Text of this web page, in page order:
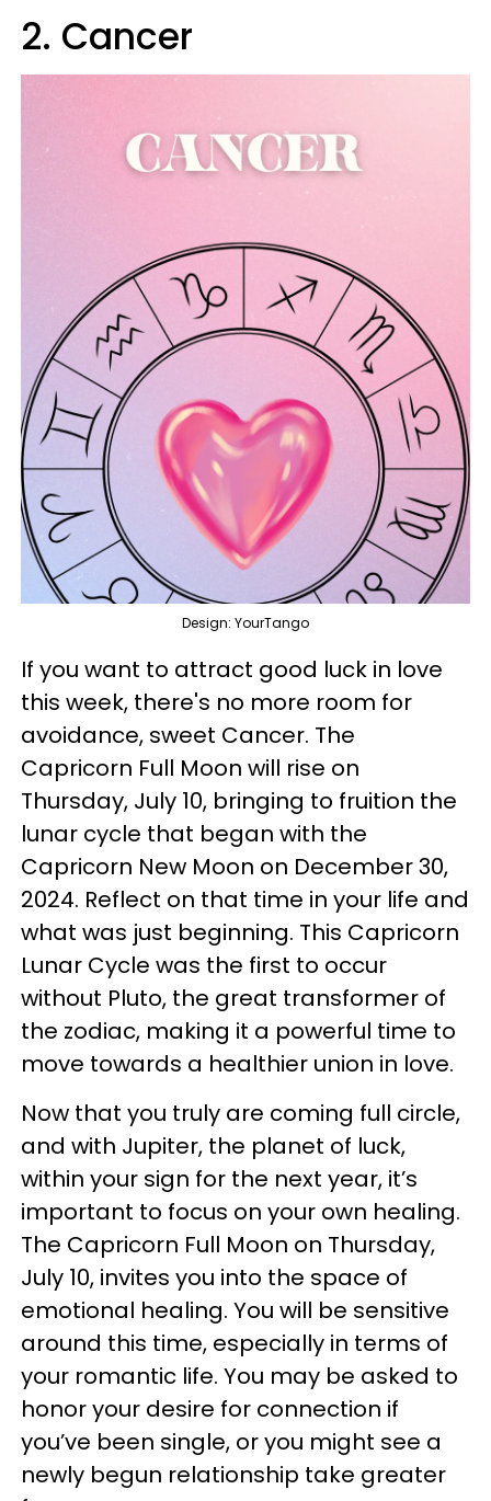
2. Cancer
Design: YourTango
If you want to attract good luck in love
this week, there's no more room for
avoidance, sweet Cancer. The
Capricorn Full Moon will rise on
Thursday, July 10, bringing to fruition the
lunar cycle that began with the
Capricorn New Moon on December 30,
2024. Reflect on that time in your life and
what was just beginning. This Capricorn
Lunar Cycle was the first to occur
without Pluto, the great transformer of
the zodiac, making it a powerful time to
move towards a healthier union in love.
Now that you truly are coming full circle,
and with Jupiter, the planet of luck,
within your sign for the next year, it’s
important to focus on your own healing.
The Capricorn Full Moon on Thursday,
July 10, invites you into the space of
emotional healing. You will be sensitive
around this time, especially in terms of
your romantic life. You may be asked to
honor your desire for connection if
you’ve been single, or you might see a
newly begun relationship take greater